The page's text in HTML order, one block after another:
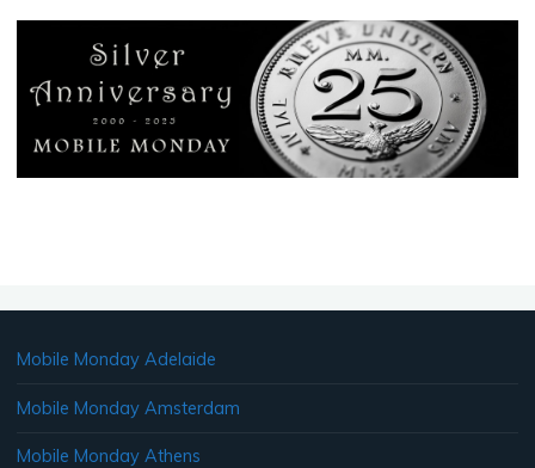
Mobile Monday Adelaide
Mobile Monday Amsterdam
Mobile Monday Athens